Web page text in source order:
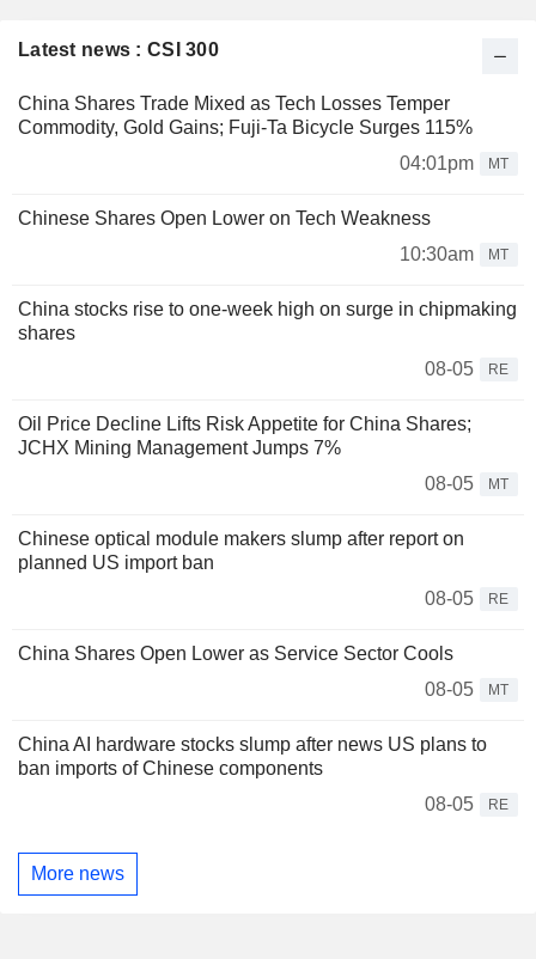
Latest news : CSI 300
China Shares Trade Mixed as Tech Losses Temper
Commodity, Gold Gains; Fuji-Ta Bicycle Surges 115%
04:01pm
MT
Chinese Shares Open Lower on Tech Weakness
10:30am
MT
China stocks rise to one-week high on surge in chipmaking
shares
08-05
RE
Oil Price Decline Lifts Risk Appetite for China Shares;
JCHX Mining Management Jumps 7%
08-05
MT
Chinese optical module makers slump after report on
planned US import ban
08-05
RE
China Shares Open Lower as Service Sector Cools
08-05
MT
China AI hardware stocks slump after news US plans to
ban imports of Chinese components
08-05
RE
More news